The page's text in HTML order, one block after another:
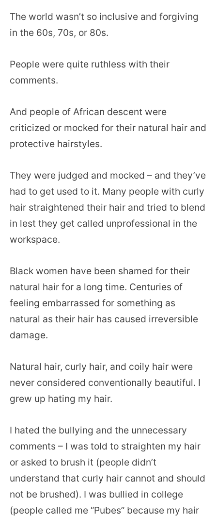
The world wasn’t so inclusive and forgiving
in the 60s, 70s, or 80s.
People were quite ruthless with their
comments.
And people of African descent were
criticized or mocked for their natural hair and
protective hairstyles.
They were judged and mocked – and they’ve
had to get used to it. Many people with curly
hair straightened their hair and tried to blend
in lest they get called unprofessional in the
workspace.
Black women have been shamed for their
natural hair for a long time. Centuries of
feeling embarrassed for something as
natural as their hair has caused irreversible
damage.
Natural hair, curly hair, and coily hair were
never considered conventionally beautiful. I
grew up hating my hair.
I hated the bullying and the unnecessary
comments – I was told to straighten my hair
or asked to brush it (people didn’t
understand that curly hair cannot and should
not be brushed). I was bullied in college
(people called me “Pubes” because my hair